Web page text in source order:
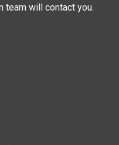
team will contact you.